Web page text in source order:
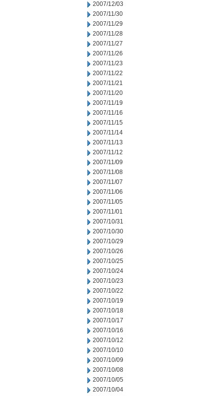
2007/12/03
2007/11/30
2007/11/29
2007/11/28
2007/11/27
2007/11/26
2007/11/23
2007/11/22
2007/11/21
2007/11/20
2007/11/19
2007/11/16
2007/11/15
2007/11/14
2007/11/13
2007/11/12
2007/11/09
2007/11/08
2007/11/07
2007/11/06
2007/11/05
2007/11/01
2007/10/31
2007/10/30
2007/10/29
2007/10/26
2007/10/25
2007/10/24
2007/10/23
2007/10/22
2007/10/19
2007/10/18
2007/10/17
2007/10/16
2007/10/12
2007/10/10
2007/10/09
2007/10/08
2007/10/05
2007/10/04